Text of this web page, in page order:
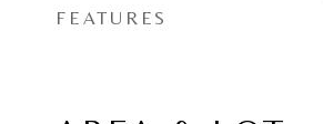
FEATURES